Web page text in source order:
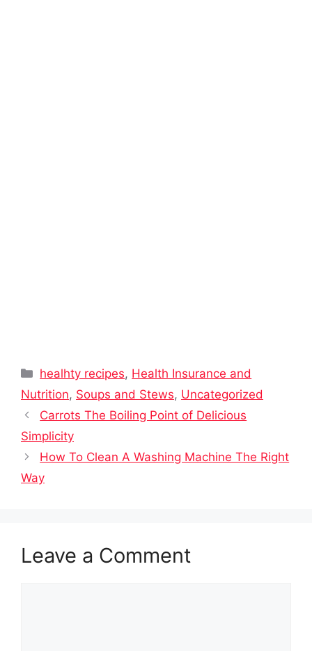
Categories
healhty recipes, Health Insurance and
Nutrition, Soups and Stews, Uncategorized
Carrots The Boiling Point of Delicious
Simplicity
How To Clean A Washing Machine The Right
Way
Leave a Comment